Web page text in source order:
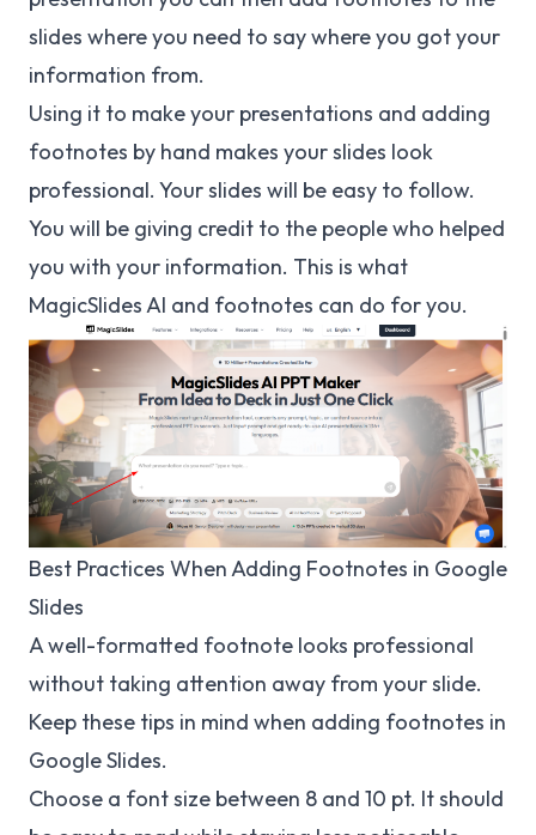
slides where you need to say where you got your
information from.
Using it to make your presentations and adding
footnotes by hand makes your slides look
professional. Your slides will be easy to follow.
You will be giving credit to the people who helped
you with your information. This is what
MagicSlides AI and footnotes can do for you.
Best Practices When Adding Footnotes in Google
Slides
A well-formatted footnote looks professional
without taking attention away from your slide.
Keep these tips in mind when adding footnotes in
Google Slides.
Choose a font size between 8 and 10 pt. It should